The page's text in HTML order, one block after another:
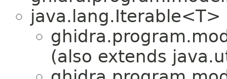
java.lang.Iterable<T>
(also extends